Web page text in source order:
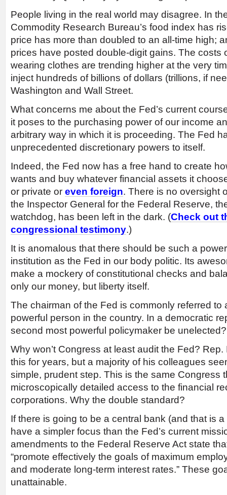
People living in the real world may disagree. In
Commodity Research Bureau’s food index has
price has more than doubled to an all-time high;
prices have posted double-digit gains. The costs
wearing clothes are trending higher at the very
inject hundreds of billions of dollars (trillions, if
Washington and Wall Street.
What concerns me about the Fed’s current
it poses to the purchasing power of our income
arbitrary way in which it is proceeding. The Fed
unprecedented discretionary powers to itself.
Indeed, the Fed now has a free hand to create
wants and buy whatever financial assets it
or private or even foreign. There is no oversight
the Inspector General for the Federal Reserve,
watchdog, has been left in the dark. (Check out
congressional testimony.)
It is anomalous that there should be such a
institution as the Fed in our body politic. Its
make a mockery of constitutional checks and
only our money, but liberty itself.
The chairman of the Fed is commonly referred to
powerful person in the country. In a democratic
second most powerful policymaker be unelected?
Why won’t Congress at least audit the Fed?
this for years, but a majority of his colleagues
simple, prudent step. This is the same Congress
microscopically detailed access to the financial
corporations. Why the double standard?
If there is going to be a central bank (and that is a
have a simpler focus than the Fed’s current
amendments to the Federal Reserve Act state
“promote effectively the goals of maximum
and moderate long-term interest rates.” These
unattainable.